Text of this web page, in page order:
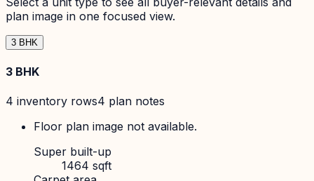
plan image in one focused view.
3 BHK
3 BHK
4 inventory rows4 plan notes
Floor plan image not available.
Super built-up
1464 sqft